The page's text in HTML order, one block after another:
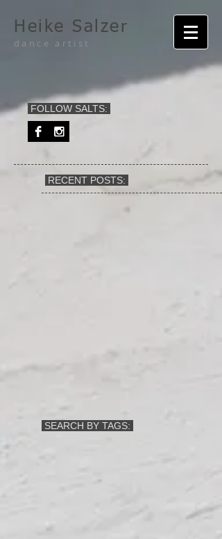
Heike Salzer
dance artist
FOLLOW SALTS:
RECENT POSTS:
SEARCH BY TAGS: